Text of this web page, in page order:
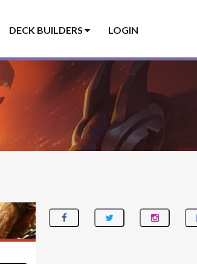
DECK BUILDERS LOGIN